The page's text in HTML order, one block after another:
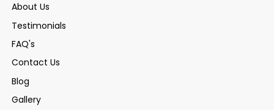
About Us
Testimonials
FAQ's
Contact Us
Blog
Gallery